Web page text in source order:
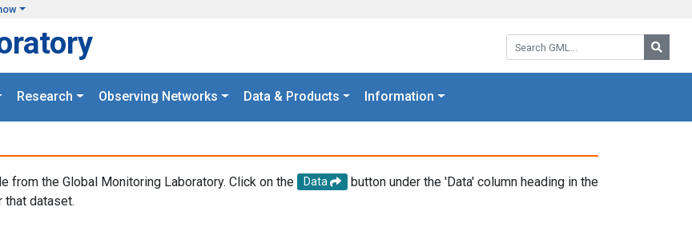
Search GML:
Research Observing Networks Data & Products Information
the Global Monitoring Laboratory. Click on the Data
button under the 'Data' column heading in the
that dataset.